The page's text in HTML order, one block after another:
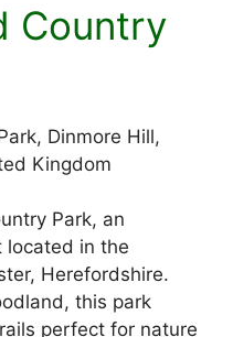
Country
Dinmore Hill,
Kingdom
Park, an
located in the
Herefordshire.
this park
perfect for nature